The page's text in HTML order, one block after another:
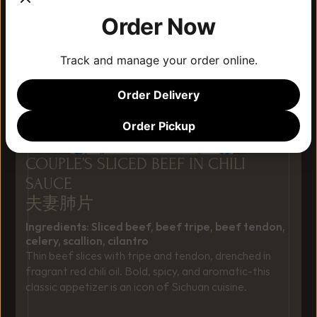
COUPLE’S SLICED BEEF IN CHILI
SAUCE
夫妻肺片
Ingredients: Sliced beef, beef tripe, beef tendon,
celery, scallion, cilantro
Thin beef slices with tripe and tendon, drenched in
fragrant red chili oil. Bold, spicy, and aromatic-this
classic appetizer is an icon of Sichuan cuisine.
Order Now
Track and manage your order online.
Order Delivery
Order Pickup